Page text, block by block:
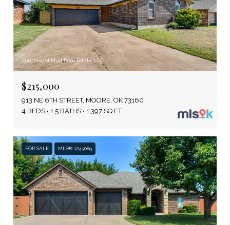
Courtesy of Mull Real Estate LLC
$215,000
913 NE 6TH STREET, MOORE, OK 73160
4 BEDS
1.5 BATHS 1,397 SQ.FT.
FOR SALE MLS® 1243089